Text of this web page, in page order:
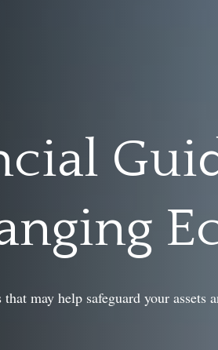
may help safeguard your assets